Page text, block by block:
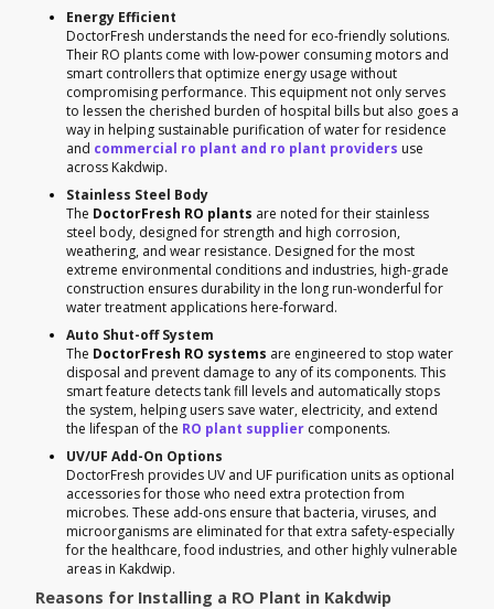
Energy Efficient
DoctorFresh understands the need for eco-friendly solutions.
Their RO plants come with low-power consuming motors and
smart controllers that optimize energy usage without
compromising performance. This equipment not only serves
to lessen the cherished burden of hospital bills but also goes a
way in helping sustainable purification of water for residence
and commercial ro plant and ro plant providers use
across Kakdwip.
Stainless Steel Body
The DoctorFresh RO plants are noted for their stainless
steel body, designed for strength and high corrosion,
weathering, and wear resistance. Designed for the most
extreme environmental conditions and industries, high-grade
construction ensures durability in the long run-wonderful for
water treatment applications here-forward.
Auto Shut-off System
The DoctorFresh RO systems are engineered to stop water
disposal and prevent damage to any of its components. This
smart feature detects tank fill levels and automatically stops
the system, helping users save water, electricity, and extend
the lifespan of the RO plant supplier components.
UV/UF Add-On Options
DoctorFresh provides UV and UF purification units as optional
accessories for those who need extra protection from
microbes. These add-ons ensure that bacteria, viruses, and
microorganisms are eliminated for that extra safety-especially
for the healthcare, food industries, and other highly vulnerable
areas in Kakdwip.
Reasons for Installing a RO Plant in Kakdwip